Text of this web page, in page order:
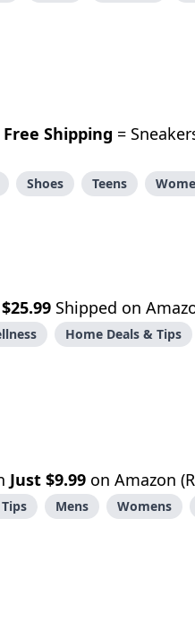
Free Shipping =
Shoes Teens
Shipped on
Home Deals & Tips
Just $9.99 on Amazon
Mens Womens